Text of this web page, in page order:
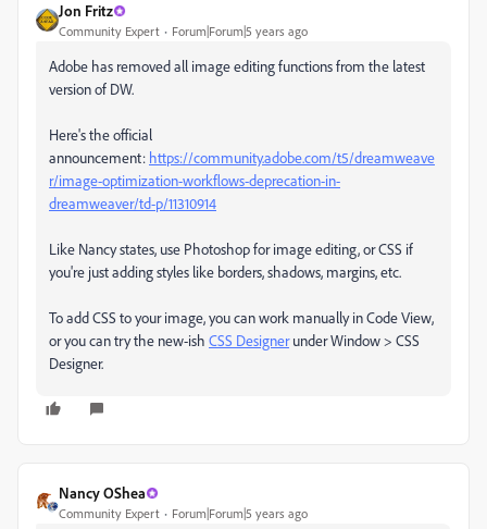
Jon Fritz
Community Expert Forum|Forum|5 years ago
Adobe has removed all image editing functions from the latest
version of DW.
Here's the official
announcement: https://community.adobe.com/t5/dreamweave
r/image-optimization-workflows-deprecation-in-
dreamweaver/td-p/11310914
Like Nancy states, use Photoshop for image editing, or CSS if
you're just adding styles like borders, shadows, margins, etc.
To add CSS to your image, you can work manually in Code View,
or you can try the new-ish CSS Designerunder Window > CSS
Designer.
Nancy OShea
Community Expert Forum|Forum|5 years ago